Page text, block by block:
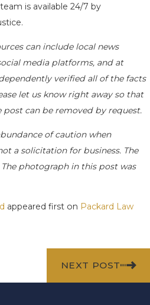
is available 24/7 by
can include local news
media platforms, and at
verified all of the facts
let us know right away so that
can be removed by request.
of caution when
a solicitation for business. The
photograph in this post was
appeared first on Packard Law
NEXT POST